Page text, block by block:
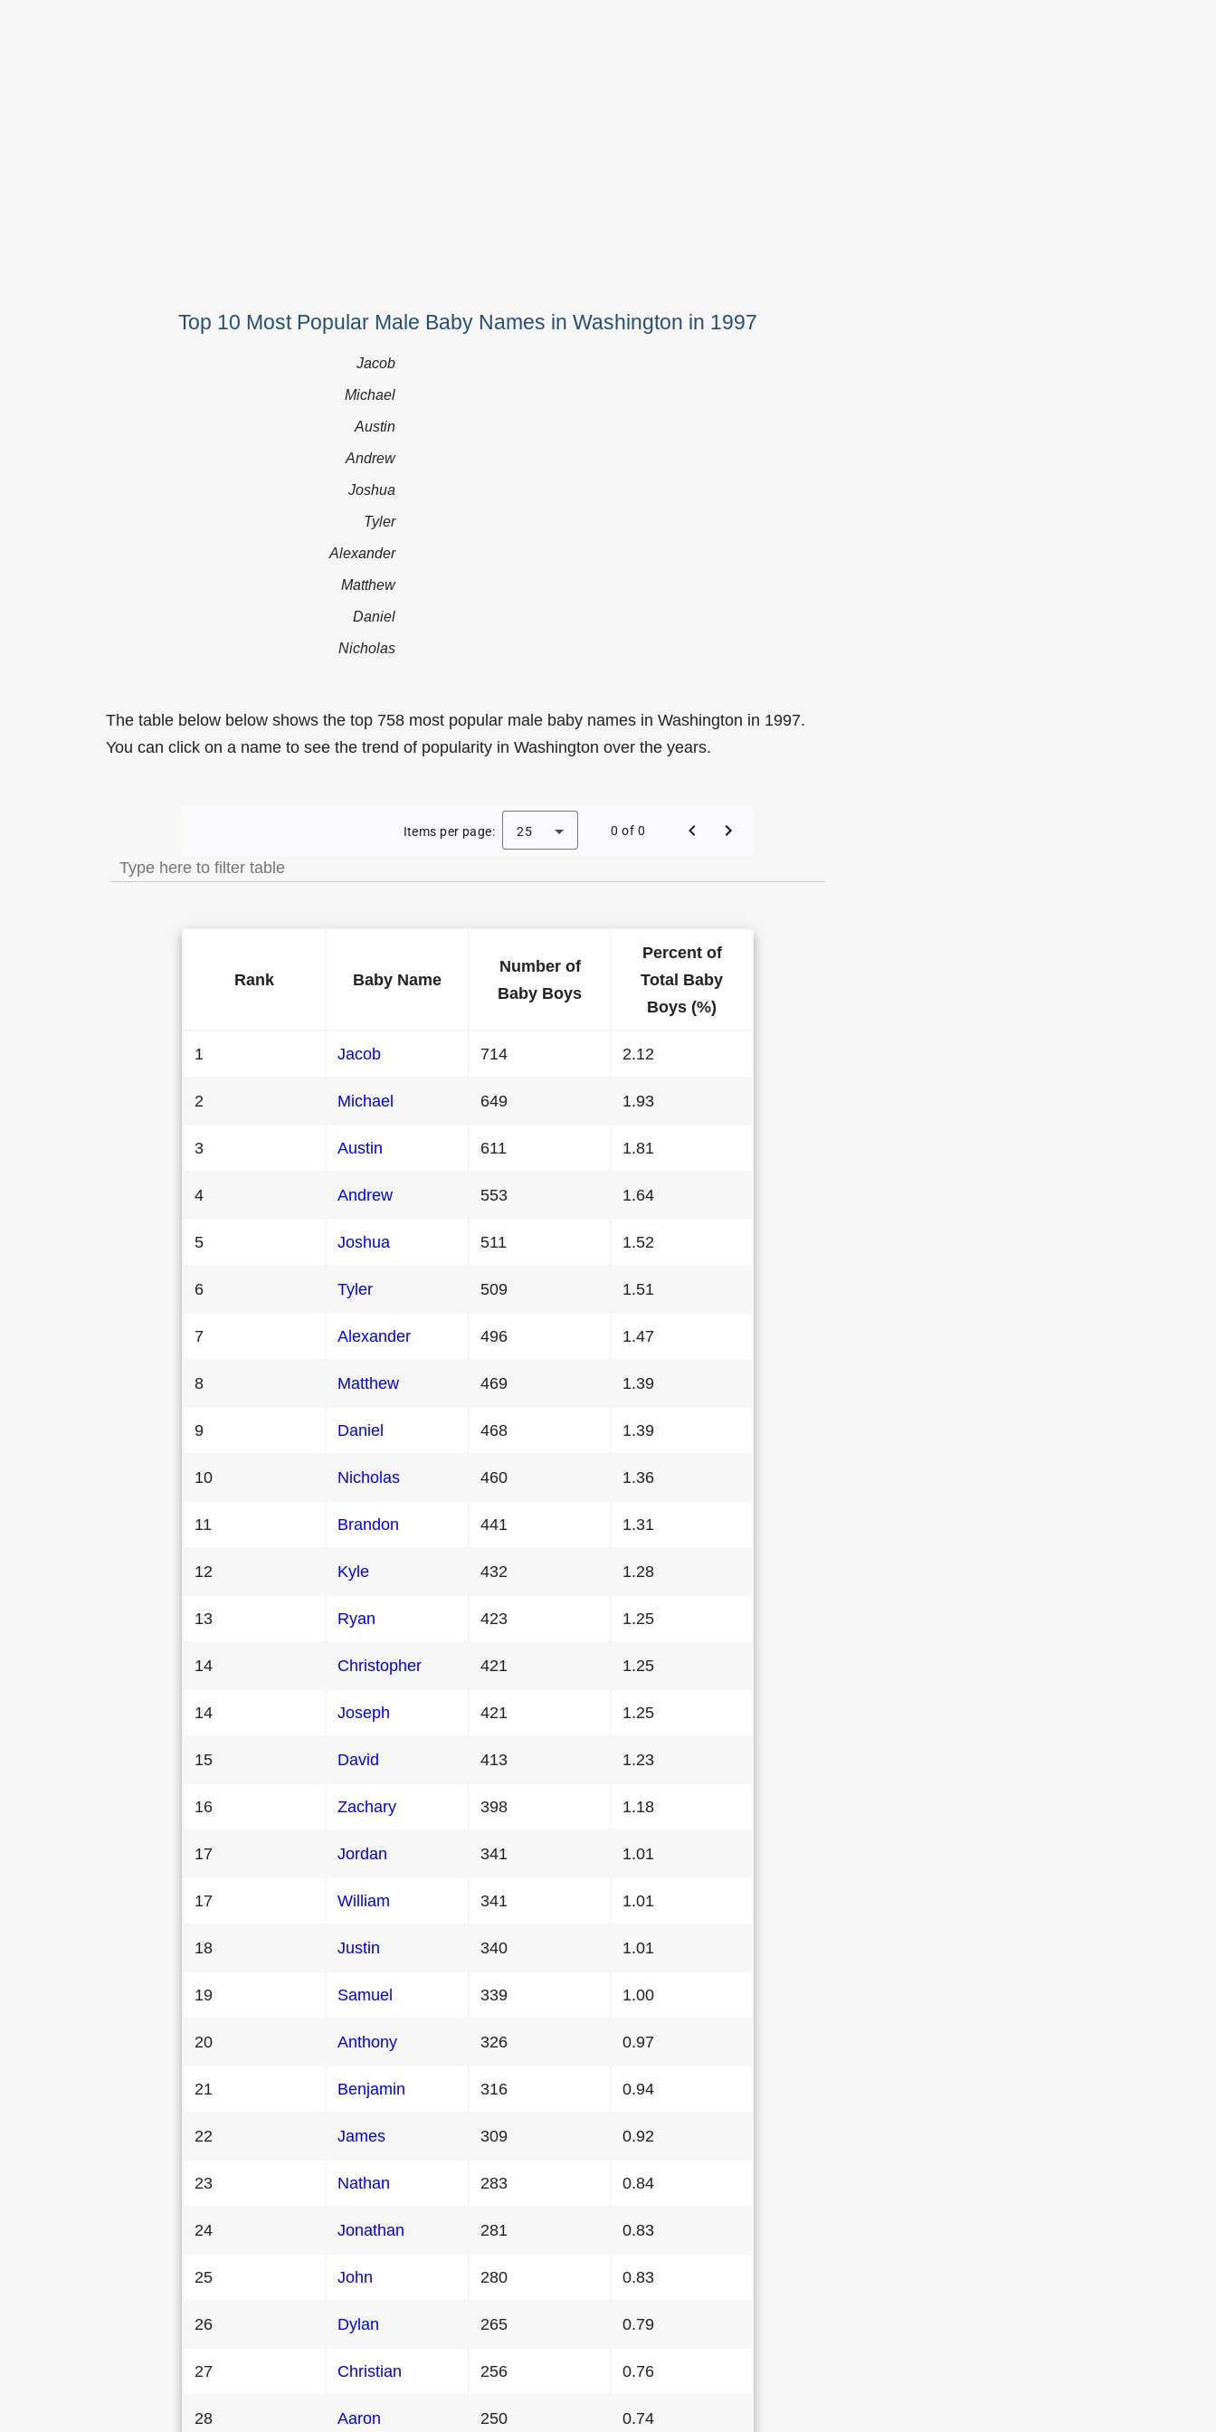
Top 10 Most Popular Male Baby Names in Washington in 1997
Jacob
Michael
Austin
Andrew
Joshua
Tyler
Alexander
Matthew
Daniel
Nicholas
The table below below shows the top 758 most popular male baby names in Washington in 1997.
You can click on a name to see the trend of popularity in Washington over the years.
Most Popular Male Baby Names in Washington in 1997
Items per page: 25 0 of 0
Rank Baby Name
Number of
Baby Boys
Percent of
Total Baby
Boys (%)
1 Jacob 714 2.12
2 Michael 649 1.93
3 Austin 611 1.81
4 Andrew 553 1.64
5 Joshua 511 1.52
6 Tyler 509 1.51
7 Alexander 496 1.47
8 Matthew 469 1.39
9 Daniel 468 1.39
10 Nicholas 460 1.36
11 Brandon 441 1.31
12 Kyle 432 1.28
13 Ryan 423 1.25
14 Christopher 421 1.25
14 Joseph 421 1.25
15 David 413 1.23
16 Zachary 398 1.18
17 Jordan 341 1.01
17 William 341 1.01
18 Justin 340 1.01
19 Samuel 339 1.00
20 Anthony 326 0.97
21 Benjamin 316 0.94
22 James 309 0.92
23 Nathan 283 0.84
24 Jonathan 281 0.83
25 John 280 0.83
26 Dylan 265 0.79
27 Christian 256 0.76
28 Aaron 250 0.74